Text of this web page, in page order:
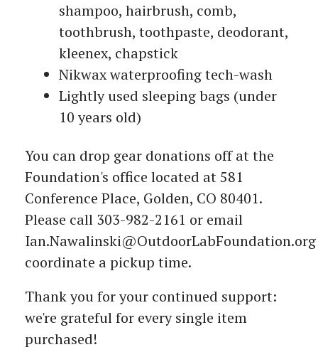
shampoo, hairbrush, comb,
toothbrush, toothpaste, deodorant,
kleenex, chapstick
Nikwax waterproofing tech-wash
Lightly used sleeping bags (under
10 years old)
You can drop gear donations off at the
Foundation's office located at 581
Conference Place, Golden, CO 80401.
Please call 303-982-2161 or email
Ian.Nawalinski@OutdoorLabFoundation.org
coordinate a pickup time.
Thank you for your continued support:
we're grateful for every single item
purchased!